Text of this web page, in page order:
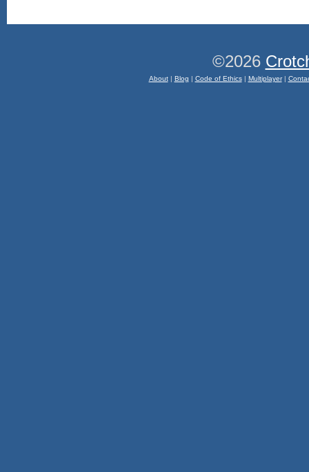
©2026
About| Blog | Code of Ethics| Multiplayer|